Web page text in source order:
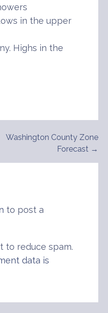
in the upper
Highs in the
Washington County Zone
Forecast →
to post a
to reduce spam.
data is